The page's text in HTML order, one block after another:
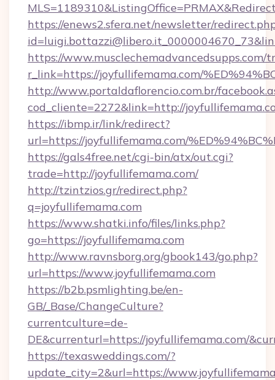
https://enews2.sfera.net/newsletter/
https://www.musclechemadvancedsupps.com/
r_link=https://joyfullifemama.com/
http://www.portaldaflorencio.com.br/
cod_cliente=2272&link=http://
https://ibmp.ir/link/redirect?
url=https://joyfullifemama.com/
https://gals4free.net/cgi-bin/atx/out.cgi?
trade=http://joyfullifemama.com/
http://tzintzios.gr/redirect.php?
q=joyfullifemama.com
https://www.shatki.info/files/links.php?
go=https://joyfullifemama.com
http://www.ravnsborg.org/gbook143/go.php?
url=https://www.joyfullifemama.com
https://b2b.psmlighting.be/en-
GB/_Base/ChangeCulture?
currentculture=de-
DE&currenturl=https://joyfullifemama.com/
https://texasweddings.com/?
update_city=2&url=https://